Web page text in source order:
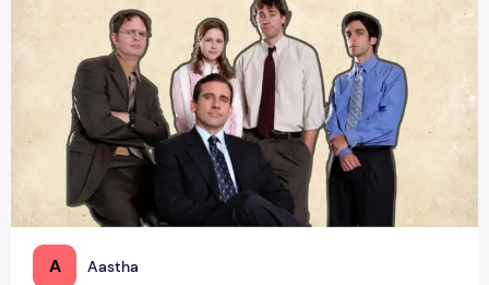
A Aastha